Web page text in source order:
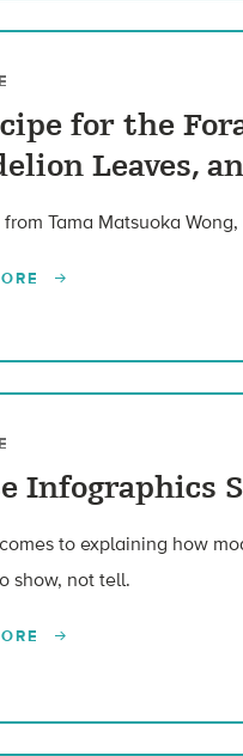
for the
Leaves,
Tama Matsuoka
Infographics
to explaining how
show, not tell.